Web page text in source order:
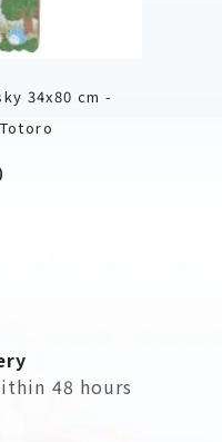
34x80 cm -
48 hours